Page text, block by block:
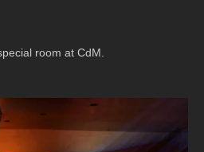
room at CdM.